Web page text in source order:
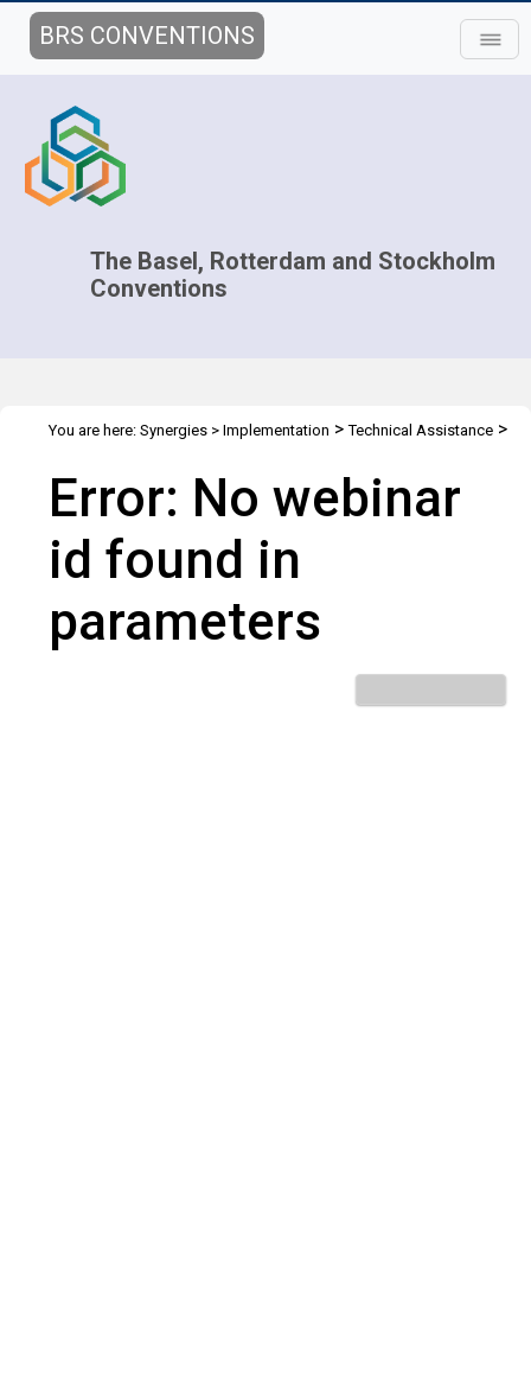
BRS CONVENTIONS
The Basel, Rotterdam and Stockholm
Conventions
You are here: Synergies > Implementation >Technical Assistance >
Error: No webinar
id found in
parameters